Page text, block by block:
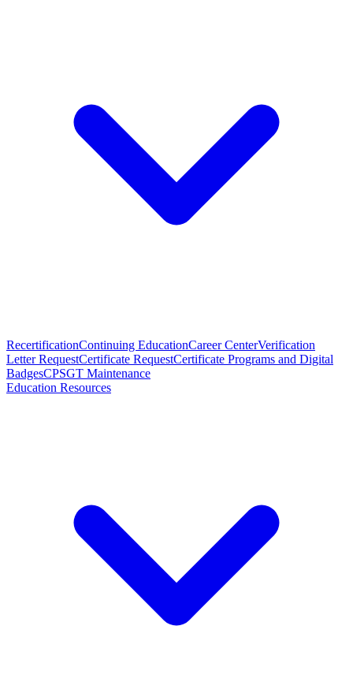
RecertificationContinuing EducationCareer CenterVerification
Letter RequestCertificate RequestCertificate Programs and Digital
BadgesCPSGT Maintenance
Education Resources